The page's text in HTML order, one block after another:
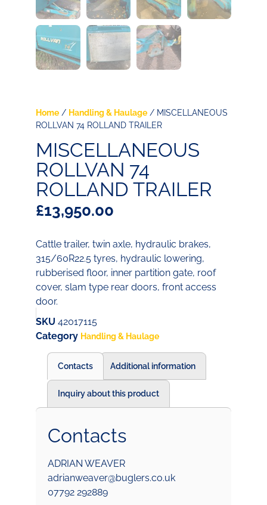
Home / Handling & Haulage / MISCELLANEOUS
ROLLVAN 74 ROLLAND TRAILER
MISCELLANEOUS
ROLLVAN 74
ROLLAND TRAILER
£13,950.00
Cattle trailer, twin axle, hydraulic brakes,
315/60R22.5 tyres, hydraulic lowering,
rubberised floor, inner partition gate, roof
cover, slam type rear doors, front access
door.
SKU 42017115
Category Handling & Haulage
Contacts Additional information
Inquiry about this product
Contacts
ADRIAN WEAVER
adrianweaver@buglers.co.uk
07792 292889